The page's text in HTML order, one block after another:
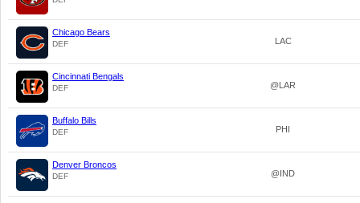
Chicago Bears
DEF LAC
Cincinnati Bengals
DEF @LAR
Buffalo Bills
DEF PHI
Denver Broncos
DEF @IND